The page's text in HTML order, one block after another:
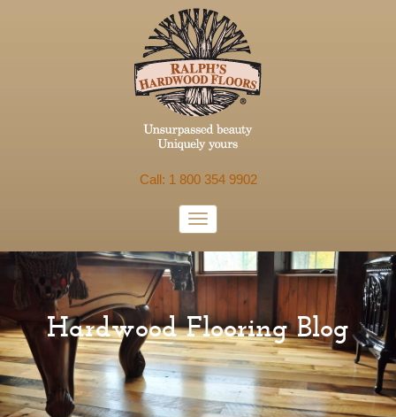
Call: 1 800 354 9902
Hardwood Flooring Blog